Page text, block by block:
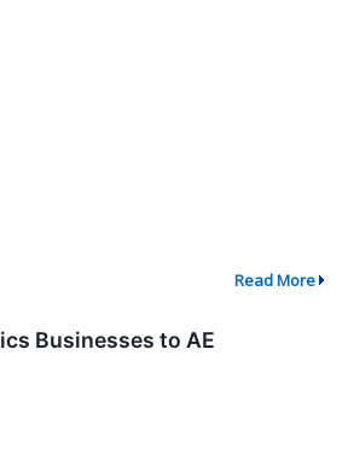
Read More
Businesses to AE